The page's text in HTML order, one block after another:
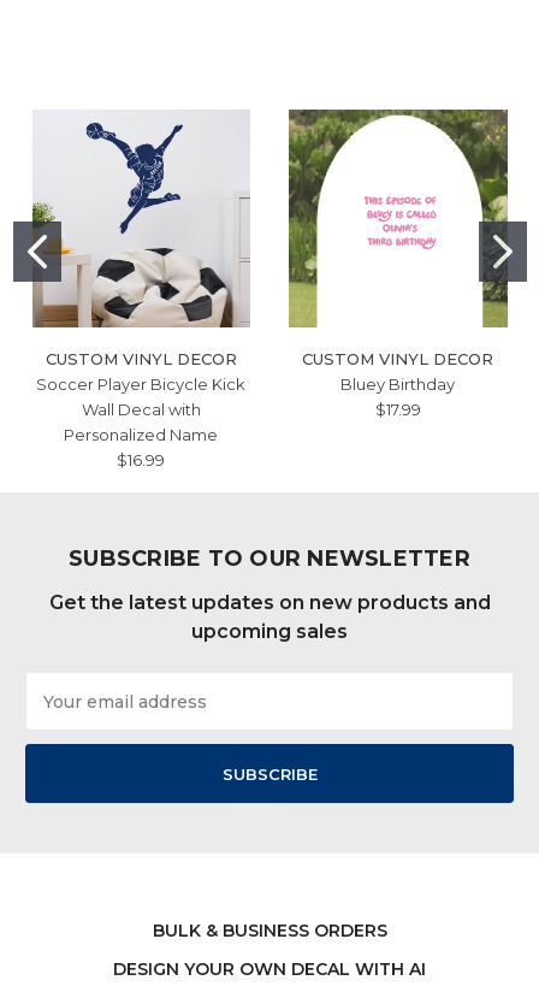
CUSTOM VINYL DECOR
Soccer Player Bicycle Kick
Wall Decal with
Personalized Name
$16.99
CUSTOM VINYL DECOR
Bluey Birthday
$17.99
SUBSCRIBE TO OUR NEWSLETTER
Get the latest updates on new products and
upcoming sales
Address
BULK & BUSINESS ORDERS
DESIGN YOUR OWN DECAL WITH AI